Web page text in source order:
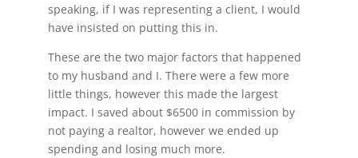
speaking, if I was representing a client, I would
have insisted on putting this in.
These are the two major factors that happened
to my husband and I. There were a few more
little things, however this made the largest
impact. I saved about $6500 in commission by
not paying a realtor, however we ended up
spending and losing much more.